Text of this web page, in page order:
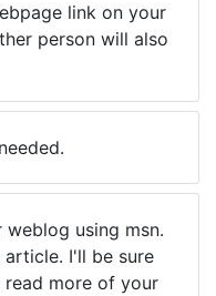
link on your
person will also
weblog using msn.
I'll be sure
more of your